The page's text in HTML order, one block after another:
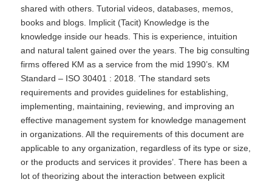
shared with others. Tutorial videos, databases, memos,
books and blogs. Implicit (Tacit) Knowledge is the
knowledge inside our heads. This is experience, intuition
and natural talent gained over the years. The big consulting
firms offered KM as a service from the mid 1990’s. KM
Standard – ISO 30401 : 2018 . ‘The standard sets
requirements and provides guidelines for establishing,
implementing, maintaining, reviewing, and improving an
effective management system for knowledge management
in organizations. All the requirements of this document are
applicable to any organization, regardless of its type or size,
or the products and services it provides’. There has been a
lot of theorizing about the interaction between explicit